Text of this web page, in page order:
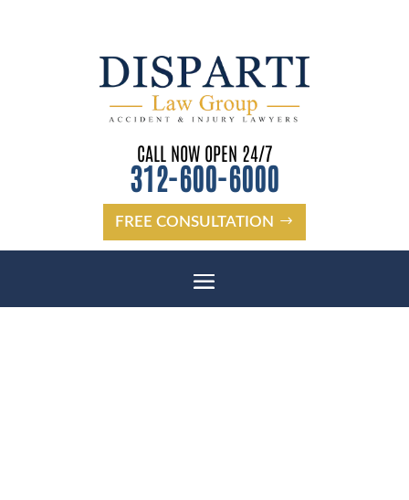
CALL NOW OPEN 24/7
312-600-6000
FREE CONSULTATION